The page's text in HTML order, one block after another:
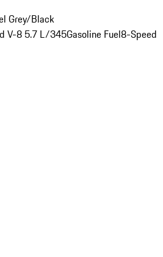
Grey/Black
V-8 5.7 L/345Gasoline Fuel8-Speed